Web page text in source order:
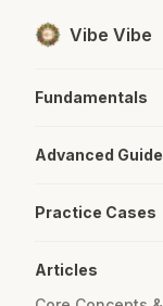
Skip to content
Vibe Vibe
Fundamentals
Advanced Guide
Practice Cases
Articles